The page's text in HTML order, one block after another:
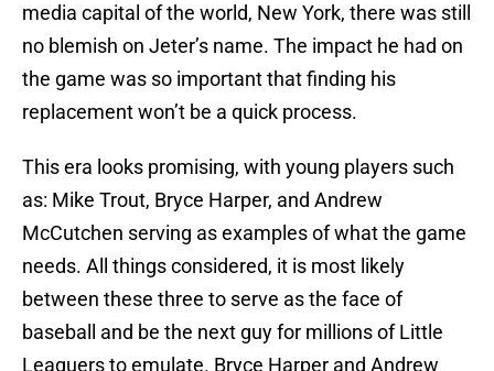
media capital of the world, New York, there was still
no blemish on Jeter’s name. The impact he had on
the game was so important that finding his
replacement won’t be a quick process.
This era looks promising, with young players such
as: Mike Trout, Bryce Harper, and Andrew
McCutchen serving as examples of what the game
needs. All things considered, it is most likely
between these three to serve as the face of
baseball and be the next guy for millions of Little
Leaguers to emulate. Bryce Harper and Andrew